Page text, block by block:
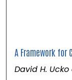
A Framework for
David H.